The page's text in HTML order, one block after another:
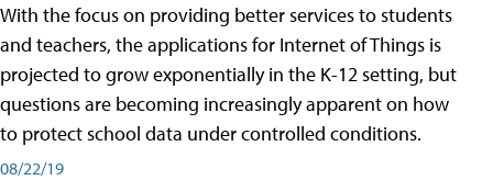
With the focus on providing better services to students
and teachers, the applications for Internet of Things is
projected to grow exponentially in the K-12 setting, but
questions are becoming increasingly apparent on how
to protect school data under controlled conditions.
08/22/19